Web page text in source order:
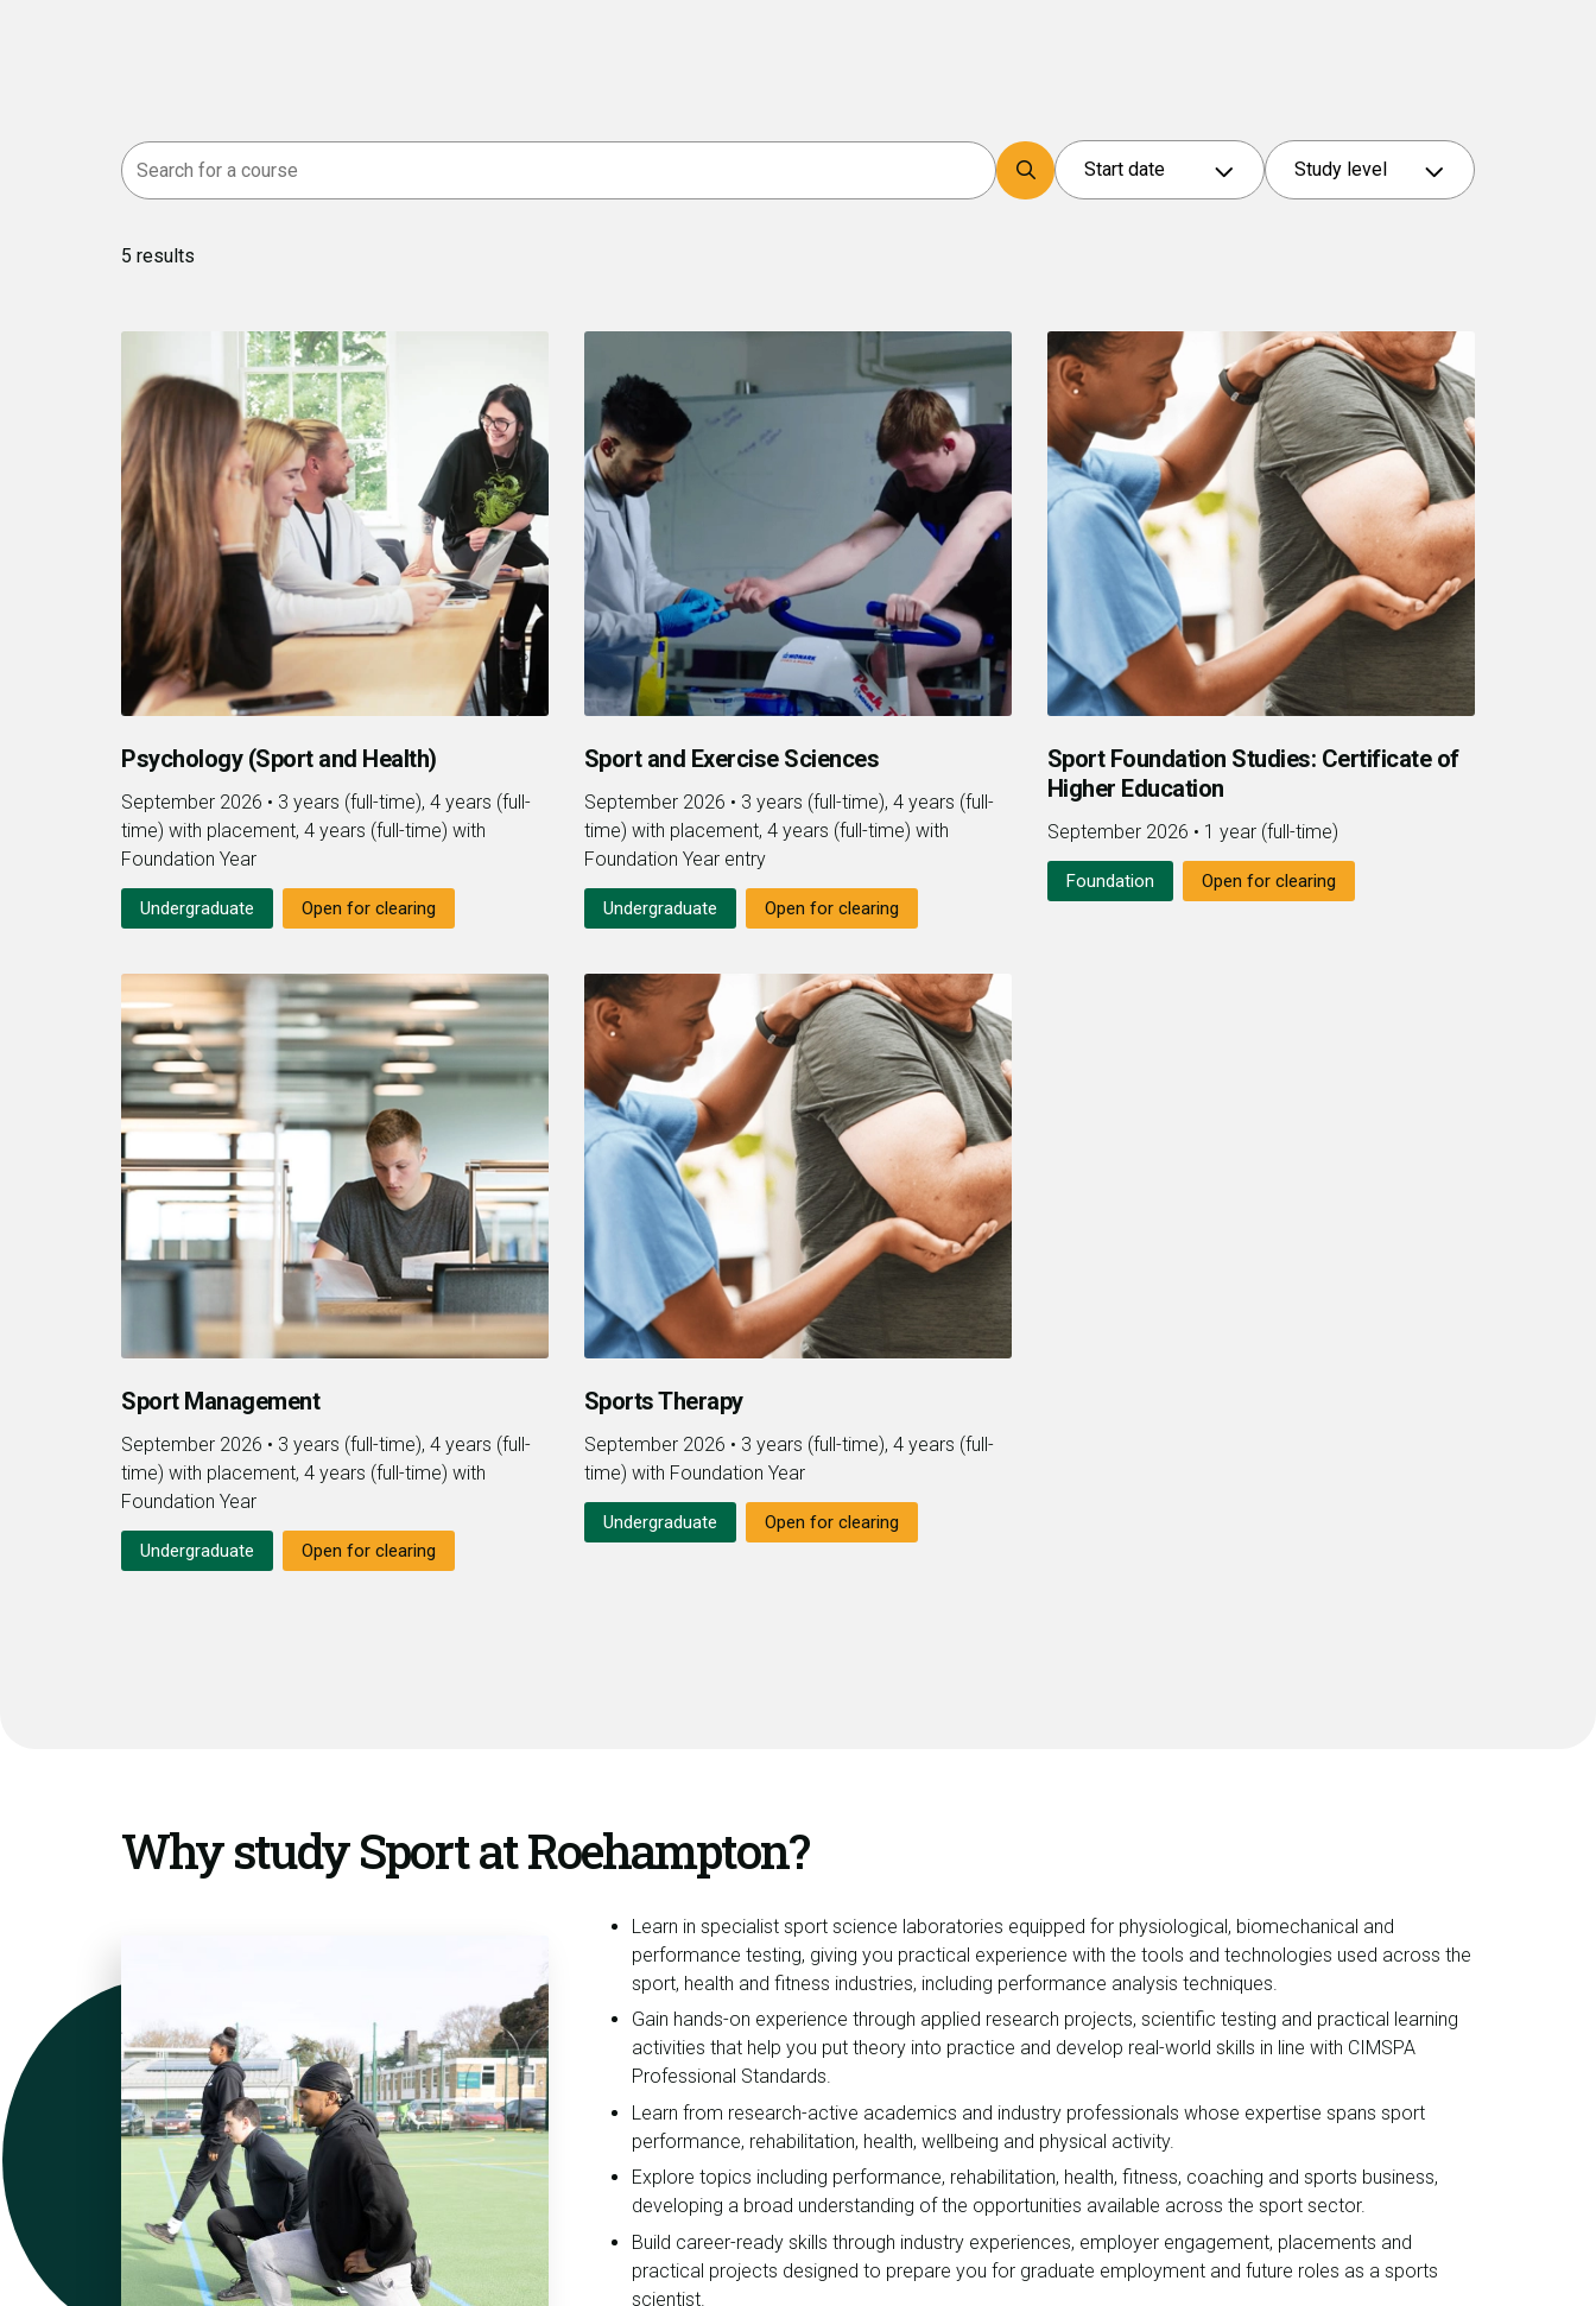
Search
Start date
Study level
5 results
Psychology (Sport and Health)
September 2026 • 3 years (full-time), 4 years (full-
time) with placement, 4 years (full-time) with
Foundation Year
Undergraduate Open for clearing
Sport and Exercise Sciences
September 2026 • 3 years (full-time), 4 years (full-
time) with placement, 4 years (full-time) with
Foundation Year entry
Undergraduate Open for clearing
Sport Foundation Studies: Certificate of
Higher Education
September 2026 • 1 year (full-time)
Foundation Open for clearing
Sport Management
September 2026 • 3 years (full-time), 4 years (full-
time) with placement, 4 years (full-time) with
Foundation Year
Undergraduate Open for clearing
Sports Therapy
September 2026 • 3 years (full-time), 4 years (full-
time) with Foundation Year
Undergraduate Open for clearing
Why study Sport at Roehampton?
Learn in specialist sport science laboratories equipped for physiological, biomechanical and
performance testing, giving you practical experience with the tools and technologies used across the
sport, health and fitness industries, including performance analysis techniques.
Gain hands-on experience through applied research projects, scientific testing and practical learning
activities that help you put theory into practice and develop real-world skills in line with CIMSPA
Professional Standards.
Learn from research-active academics and industry professionals whose expertise spans sport
performance, rehabilitation, health, wellbeing and physical activity.
Explore topics including performance, rehabilitation, health, fitness, coaching and sports business,
developing a broad understanding of the opportunities available across the sport sector.
Build career-ready skills through industry experiences, employer engagement, placements and
practical projects designed to prepare you for graduate employment and future roles as a sports
scientist.